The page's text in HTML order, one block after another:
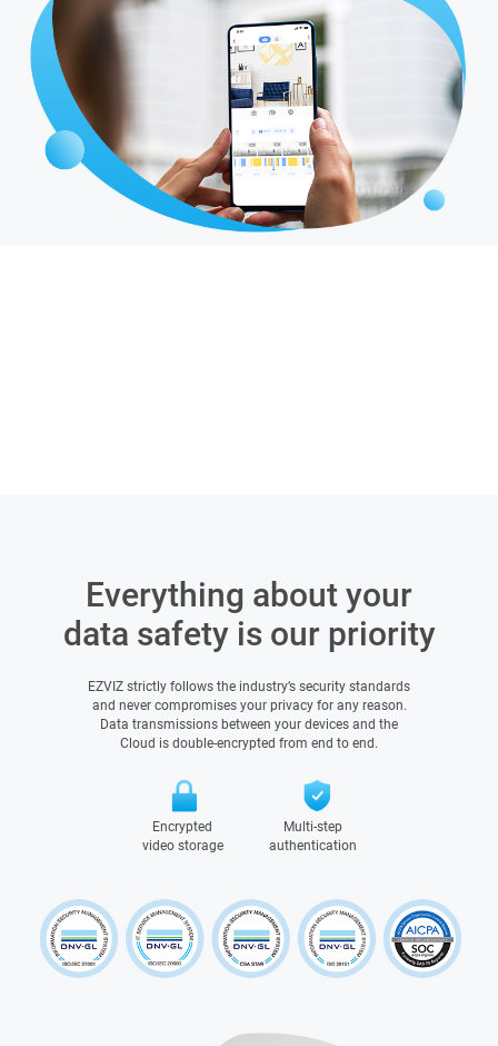
Everything about your
data safety is our priority
EZVIZ strictly follows the industry’s security standards
and never compromises your privacy for any reason.
Data transmissions between your devices and the
Cloud is double-encrypted from end to end.
Encrypted
video storage
Multi-step
authentication